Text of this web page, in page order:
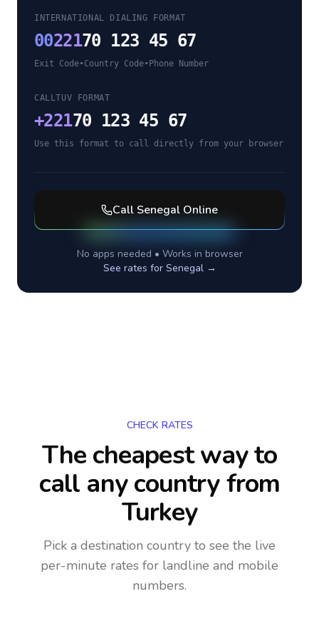
INTERNATIONAL DIALING FORMAT
0022170 123 45 67
Exit Code•Country Code• Phone Number
CALLTUV FORMAT
+22170 123 45 67
Use this format to call directly from your browser
Call Senegal Online
No apps needed • Works in browser
See rates for Senegal→
CHECK RATES
The cheapest way to
call any countryfrom
Turkey
Pick a destination country to see the live
per-minute rates for landline and mobile
numbers.